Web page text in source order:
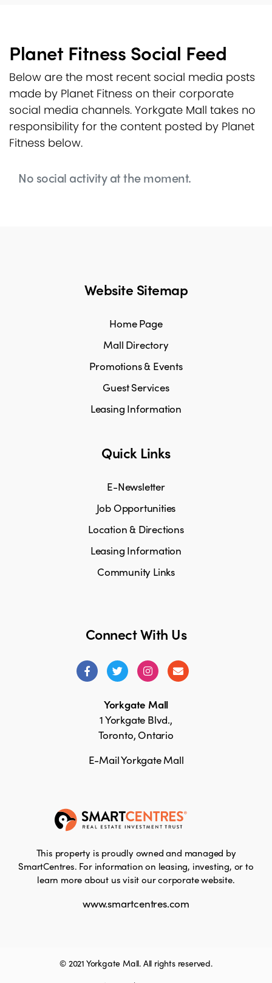
Planet Fitness Social Feed
Below are the most recent social media posts
made by Planet Fitness on their corporate
social media channels. Yorkgate Mall takes no
responsibility for the content posted by Planet
Fitness below.
No social activity at the moment.
Connect With Us
Yorkgate Mall
1 Yorkgate Blvd.,
Toronto, Ontario
E-Mail Yorkgate Mall
Website Sitemap
Home Page
Mall Directory
Promotions & Events
Guest Services
Leasing Information
Quick Links
E-Newsletter
Job Opportunities
Location & Directions
Leasing Information
Community Links
This property is proudly owned and managed by
SmartCentres. For information on leasing, investing, or to
learn more about us visit our corporate website.
www.smartcentres.com
© 2021 Yorkgate Mall. All rights reserved.